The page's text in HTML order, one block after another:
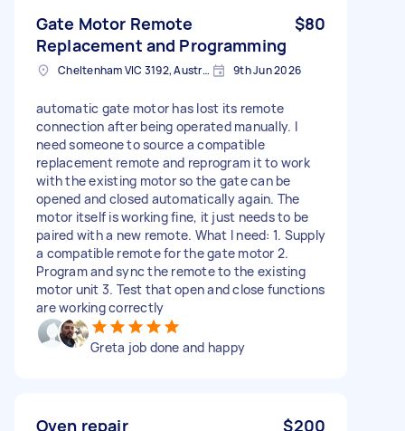
Gate Motor Remote
Replacement and Programming
$80
Cheltenham VIC 3192, Australia 9th Jun 2026
automatic gate motor has lost its remote
connection after being operated manually. I
need someone to source a compatible
replacement remote and reprogram it to work
with the existing motor so the gate can be
opened and closed automatically again. The
motor itself is working fine, it just needs to be
paired with a new remote. What I need: 1. Supply
a compatible remote for the gate motor 2.
Program and sync the remote to the existing
motor unit 3. Test that open and close functions
are working correctly
Greta job done and happy
Oven repair $200